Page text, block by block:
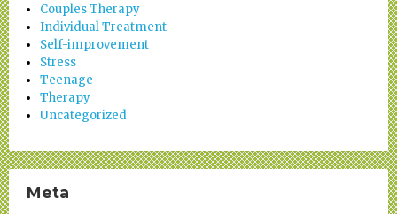
Couples Therapy
Individual Treatment
Self-improvement
Stress
Teenage
Therapy
Uncategorized
Meta